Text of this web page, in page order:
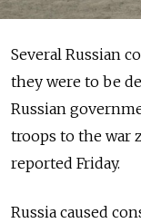
Several Russian
they were to be
Russian
troops to the war
reported Friday.
Russia caused